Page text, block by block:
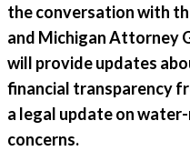
the conversation with
and Michigan Attorney
will provide updates
financial transparency
a legal update on
concerns.